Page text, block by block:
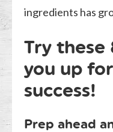
ingredients has
Try these
you up
success!
Prep ahead